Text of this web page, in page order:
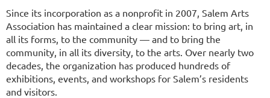
Since its incorporation as a nonprofit in 2007, Salem Arts
Association has maintained a clear mission: to bring art, in
all its forms, to the community — and to bring the
community, in all its diversity, to the arts. Over nearly two
decades, the organization has produced hundreds of
exhibitions, events, and workshops for Salem’s residents
and visitors.